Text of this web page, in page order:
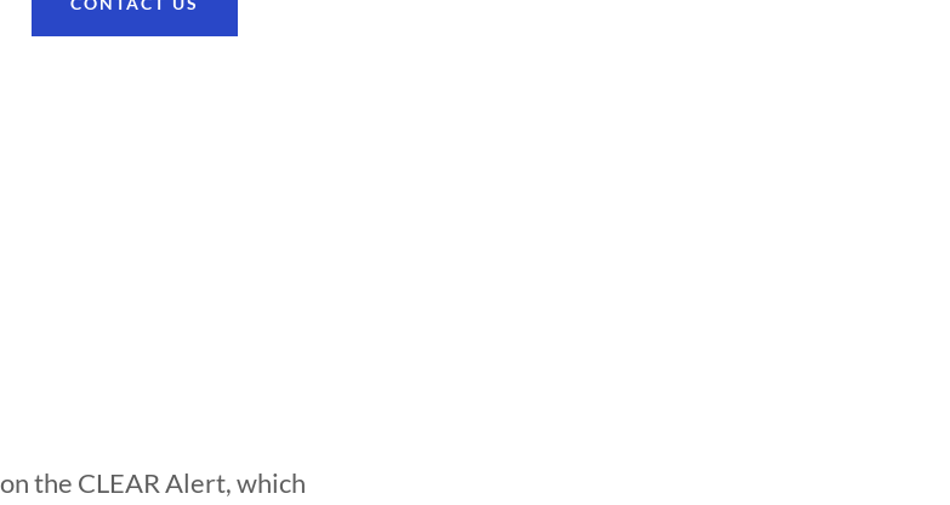
the CLEAR Alert, which